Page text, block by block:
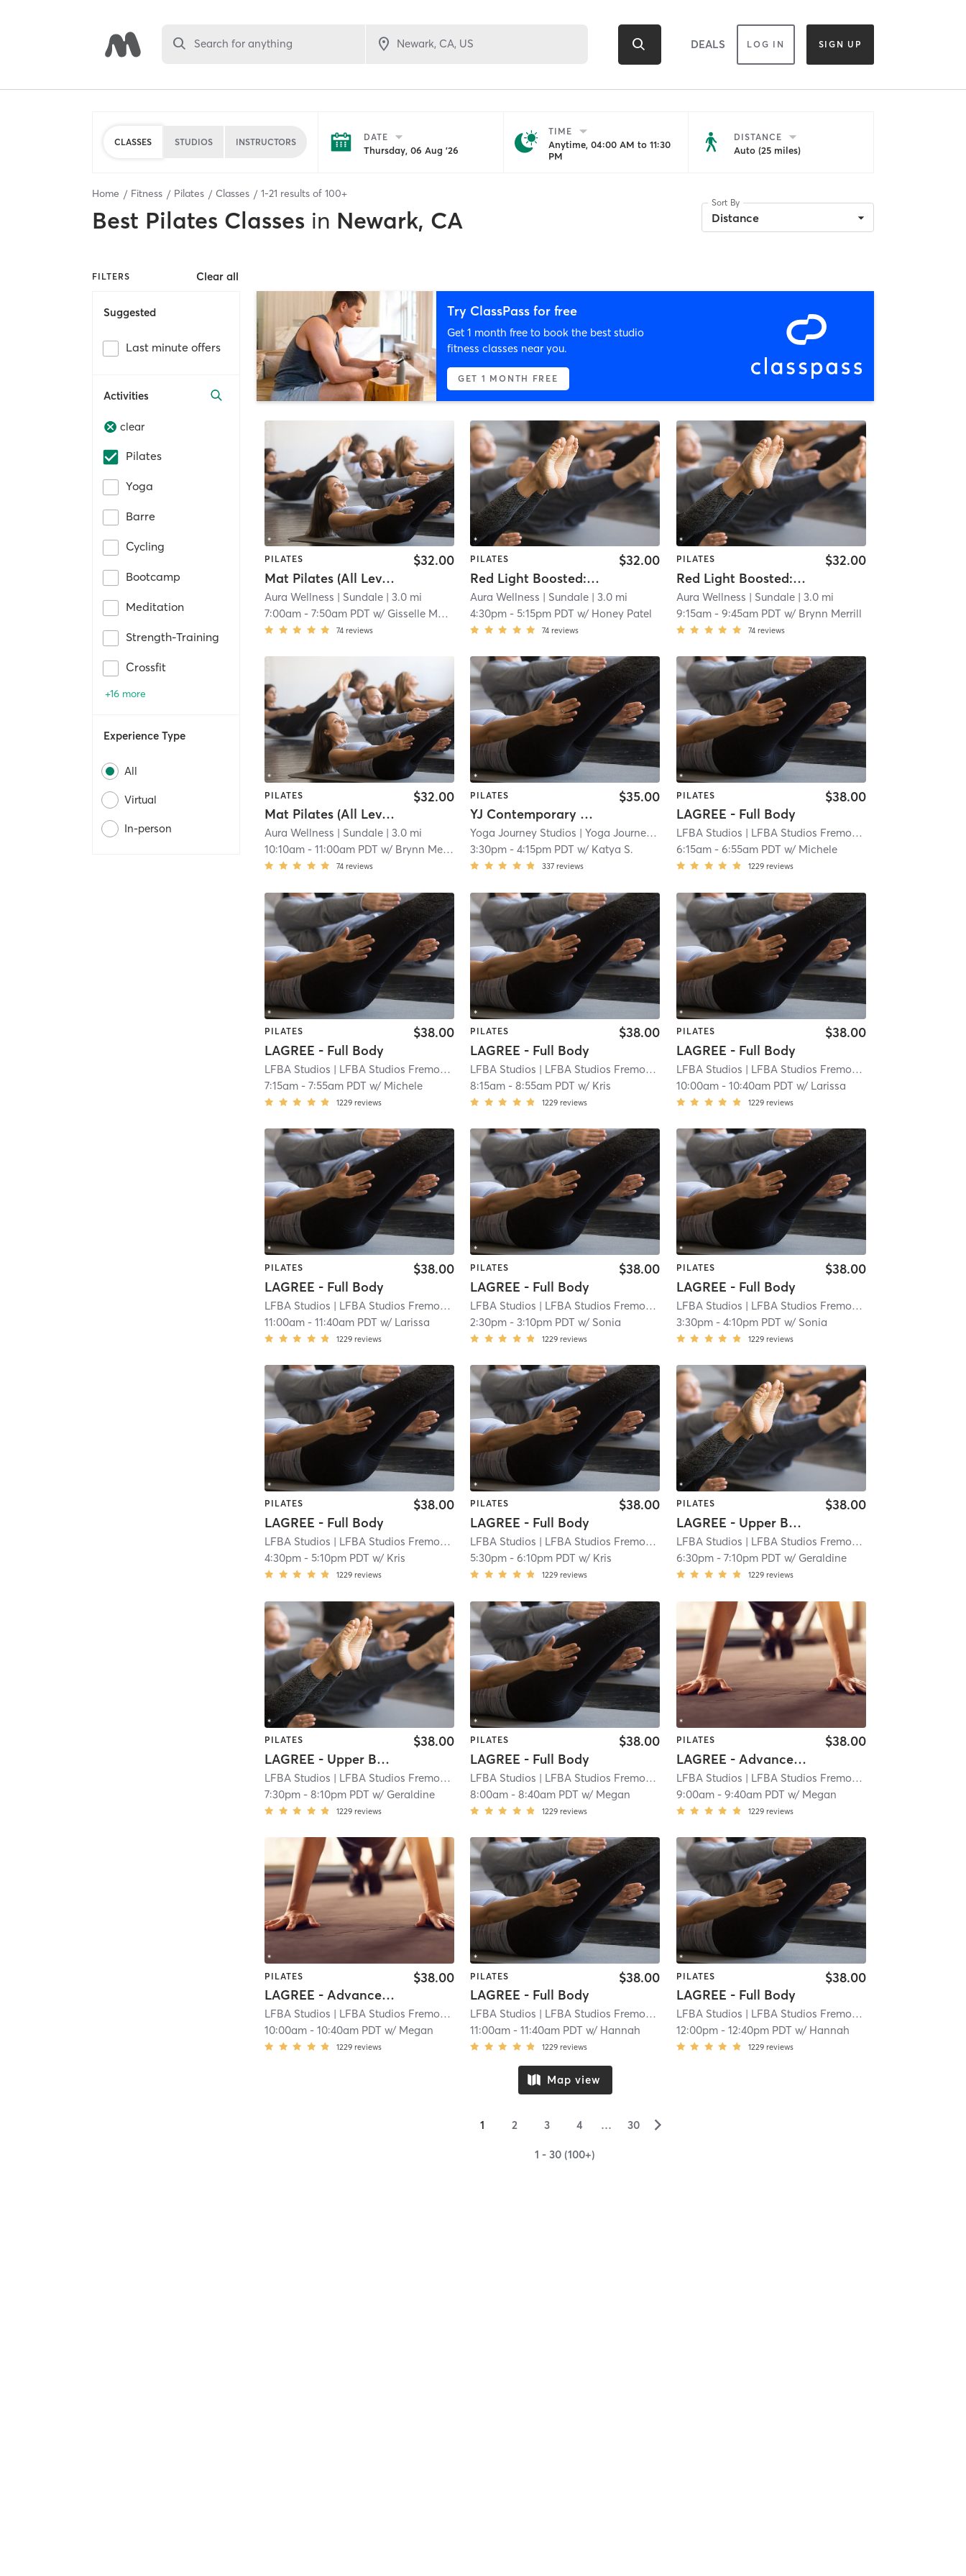
Search for anything DEALS LOG IN SIGN UP
CLASSES STUDIOS INSTRUCTORS DATE
Thursday, 06 Aug '26
TIME
Anytime, 04:00 AM to 11:30
PM
DISTANCE
Auto (25 miles)
Home Fitness Pilates Classes 1-21 results of 100+
Best Pilates Classes in Newark, CA
Sort By
Distance
FILTERS Clear all
Suggested
Last minute offers
Activities
clear
Pilates
Yoga
Barre
Cycling
Bootcamp
Meditation
Strength-Training
Crossfit
+16 more
Experience Type
All
Virtual
In-person
Try ClassPass for free
Get 1 month free to book the best studio
fitness classes near you.
GET 1 MONTH FREE
PILATES
Mat Pilates (All Levels)
$32.00
Aura Wellness | Sundale | 3.0 mi
7:00am -7:50am PDT w/ Gisselle Morales
74 reviews
PILATES
Red Light Boosted: Mat Pilates HIIT Fusion
$32.00
Aura Wellness | Sundale | 3.0 mi
4:30pm -5:15pm PDT w/ Honey Patel
74 reviews
PILATES
Red Light Boosted: Sculpt Foundations (Express)
$32.00
Aura Wellness | Sundale| 3.0 mi
9:15am- 9:45am PDT w/ Brynn Merrill
74 reviews
PILATES
Mat Pilates (All Levels)
$32.00
Aura Wellness | Sundale | 3.0 mi
10:10am -11:00am PDT w/ Brynn Merrill
74 reviews
PILATES
YJ Contemporary Mat Pilates (Full Body) (Heated to 80-85F) (w Motivating & Energetic Music)
$35.00
Yoga Journey Studios | Yoga Journey International Management LLC
| 3.1 mi
3:30pm -4:15pm PDT w/ Katya S.
337 reviews
PILATES
LAGREE - Full Body
$38.00
LFBA Studios | LFBA Studios Fremont
| 3.9 mi
6:15am- 6:55am PDT w/ Michele
1229 reviews
PILATES
LAGREE - Full Body
$38.00
LFBA Studios | LFBA Studios Fremont
| 3.9 mi
7:15am -7:55am PDT w/ Michele
1229 reviews
PILATES
LAGREE - Full Body
$38.00
LFBA Studios | LFBA Studios Fremont
| 3.9 mi
8:15am -8:55am PDT w/ Kris
1229 reviews
PILATES
LAGREE - Full Body
$38.00
LFBA Studios | LFBA Studios Fremont
| 3.9 mi
10:00am- 10:40am PDT w/ Larissa
1229 reviews
PILATES
LAGREE - Full Body
$38.00
LFBA Studios | LFBA Studios Fremont
| 3.9 mi
11:00am -11:40am PDT w/ Larissa
1229 reviews
PILATES
LAGREE - Full Body
$38.00
LFBA Studios | LFBA Studios Fremont
| 3.9 mi
2:30pm -3:10pm PDT w/ Sonia
1229 reviews
PILATES
LAGREE - Full Body
$38.00
LFBA Studios | LFBA Studios Fremont
3:30pm- 4:10pm PDT w/ Sonia
1229 reviews
PILATES
LAGREE - Full Body
$38.00
LFBA Studios | LFBA Studios Fremont
| 3.9 mi
4:30pm -5:10pm PDT w/ Kris
1229 reviews
PILATES
LAGREE - Full Body
$38.00
LFBA Studios | LFBA Studios Fremont
| 3.9 mi
5:30pm -6:10pm PDT w/ Kris
1229 reviews
PILATES
LAGREE - Upper Body (Abs, Obliques, Arms)
$38.00
LFBA Studios | LFBA Studios Fremont
| 3.9 mi
6:30pm- 7:10pm PDT w/ Geraldine
1229 reviews
PILATES
LAGREE - Upper Body (Abs, Obliques, Arms)
$38.00
LFBA Studios | LFBA Studios Fremont
| 3.9 mi
7:30pm -8:10pm PDT w/ Geraldine
1229 reviews
PILATES
LAGREE - Full Body
$38.00
LFBA Studios | LFBA Studios Fremont
| 3.9 mi
8:00am -8:40am PDT w/ Megan
1229 reviews
PILATES
LAGREE - Advanced Full Body
$38.00
LFBA Studios | LFBA Studios Fremont
| 3.9 mi
9:00am- 9:40am PDT w/ Megan
1229 reviews
PILATES
LAGREE - Advanced Full Body
$38.00
LFBA Studios | LFBA Studios Fremont
| 3.9 mi
10:00am -10:40am PDT w/ Megan
1229 reviews
PILATES
LAGREE - Full Body
$38.00
LFBA Studios | LFBA Studios Fremont
| 3.9 mi
11:00am -11:40am PDT w/ Hannah
1229 reviews
PILATES
LAGREE - Full Body
$38.00
LFBA Studios | LFBA Studios Fremont
| 3.9 mi
12:00pm- 12:40pm PDT w/ Hannah
1229 reviews
Map view
1 2 3 4 … 30 ▻
1 - 30 (100+)